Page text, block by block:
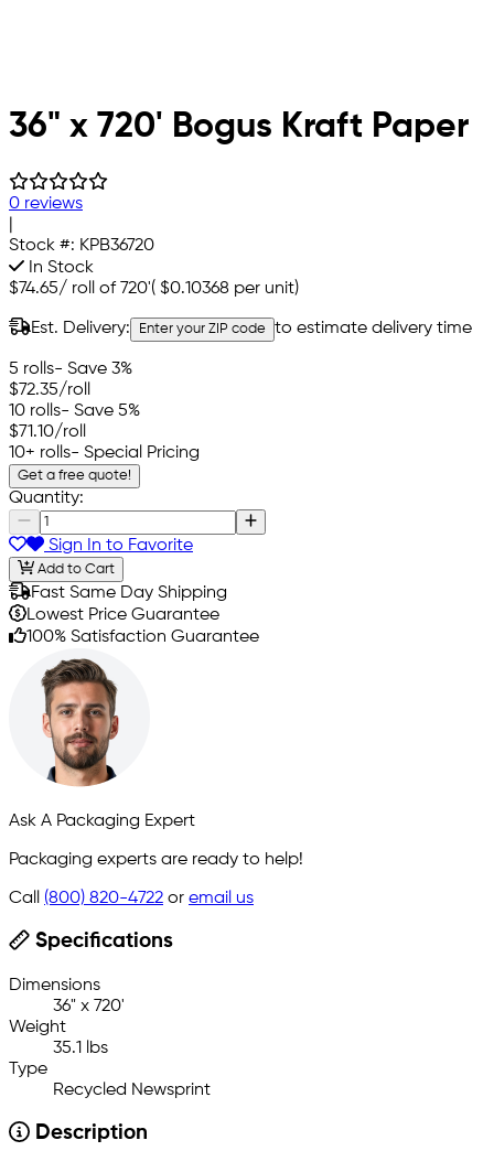
36" x 720' Bogus Kraft Paper
0 reviews
Stock #: KPB36720
In Stock
$74.65/ roll of 720'( $0.10368 per unit)
Est. Delivery: Enter your ZIP code to estimate delivery time
5 rolls- Save 3%
$72.35/roll
10 rolls- Save 5%
$71.10/roll
10+ rolls- Special Pricing
Get a free quote!
Quantity:
Sign In to Favorite
Add to Cart
Fast Same Day Shipping
Lowest Price Guarantee
100% Satisfaction Guarantee
Ask A Packaging Expert
Packaging experts are ready to help!
Call (800) 820-4722 or email us
Specifications
Dimensions
36" x 720'
Weight
35.1 lbs
Type
Recycled Newsprint
Description